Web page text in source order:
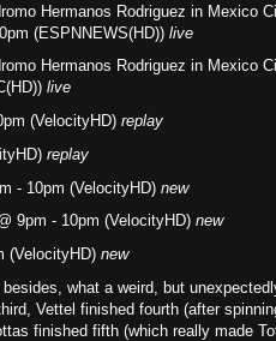
Hermanos Rodriguez in Mexico
(ESPNNEWS(HD)) live
Hermanos Rodriguez in Mexico
live
(VelocityHD) replay
replay
- 10pm (VelocityHD) new
9pm - 10pm (VelocityHD) new
(VelocityHD) new
what a weird, but
Vettel finished fourth (after
finished fifth (which really made